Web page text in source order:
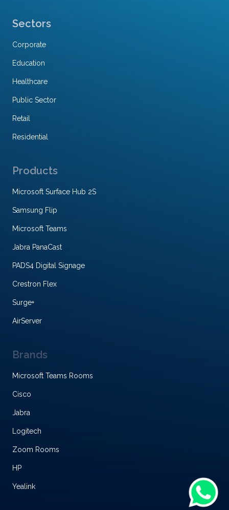
Sectors
Corporate
Education
Healthcare
Public Sector
Retail
Residential
Products
Microsoft Surface Hub 2S
Samsung Flip
Microsoft Teams
Jabra PanaCast
PADS4 Digital Signage
Crestron Flex
Surge+
AirServer
Brands
Microsoft Teams Rooms
Cisco
Jabra
Logitech
Zoom Rooms
HP
Yealink